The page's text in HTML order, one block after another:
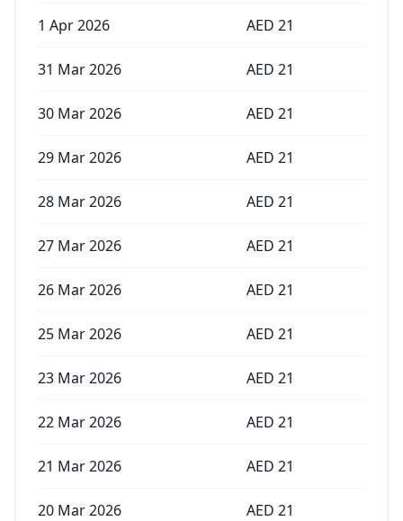
1 Apr 2026 AED 21
31 Mar 2026 AED 21
30 Mar 2026 AED 21
29 Mar 2026 AED 21
28 Mar 2026 AED 21
27 Mar 2026 AED 21
26 Mar 2026 AED 21
25 Mar 2026 AED 21
23 Mar 2026 AED 21
22 Mar 2026 AED 21
21 Mar 2026 AED 21
20 Mar 2026 AED 21